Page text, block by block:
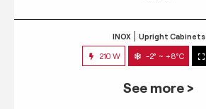
INOX Upright Cabinets
210 W -2° ~ +8°C
See more >